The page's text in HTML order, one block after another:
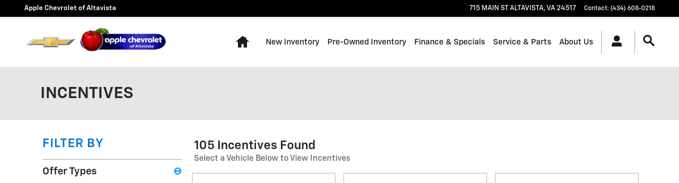
Skip to main content
Apple Chevrolet of Altavista 715 MAIN ST ALTAVISTA, VA 24517 Contact: (434) 608-0218
Home
New Inventory Pre-Owned Inventory Finance & Specials Service & Parts About Us
INCENTIVES
FILTER BY
Offer Types ⊖
105 Incentives Found
Select a Vehicle Below to View Incentives